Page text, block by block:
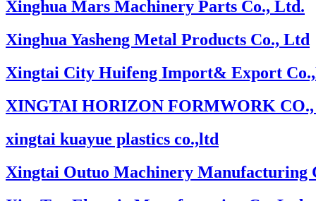
Xinghua Mars Machinery Parts Co., Ltd.
Xinghua Yasheng Metal Products Co., Ltd
Xingtai City Huifeng Import& Export
XINGTAI HORIZON FORMWORK
xingtai kuayue plastics co.,ltd
Xingtai Outuo Machinery Manufacturing